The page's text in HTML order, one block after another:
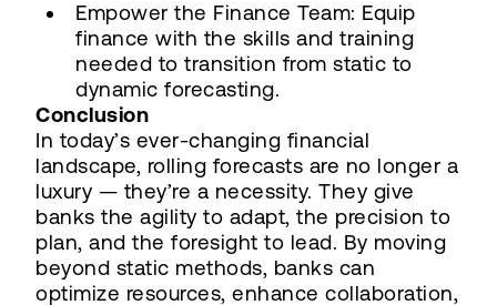
Empower the Finance Team: Equip
finance with the skills and training
needed to transition from static to
dynamic forecasting.
Conclusion
In today’s ever-changing financial
landscape, rolling forecasts are no longer a
luxury — they’re a necessity. They give
banks the agility to adapt, the precision to
plan, and the foresight to lead. By moving
beyond static methods, banks can
optimize resources, enhance collaboration,